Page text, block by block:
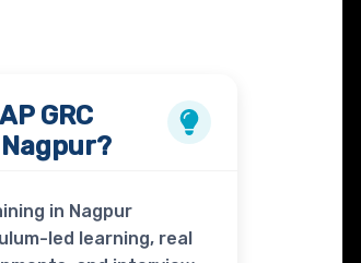
GRC
in Nagpur
led learning, real